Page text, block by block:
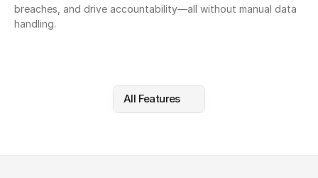
breaches, and drive accountability—all without manual data
handling.
All Features